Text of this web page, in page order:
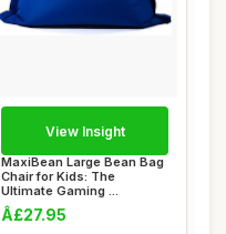
MaxiBean Large Bean Bag
Chair for Kids: The
Ultimate Gaming ...
Â£27.95
View Insight